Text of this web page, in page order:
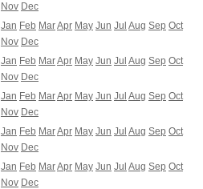
Nov Dec
Jan Feb MarApr May Jun Jul Aug Sep Oct
Nov Dec
Jan Feb MarApr May Jun Jul Aug Sep Oct
Nov Dec
Jan Feb MarApr May Jun Jul Aug Sep Oct
Nov Dec
Jan Feb MarApr May Jun Jul Aug Sep Oct
Nov Dec
Jan Feb MarApr May Jun Jul Aug Sep Oct
Nov Dec